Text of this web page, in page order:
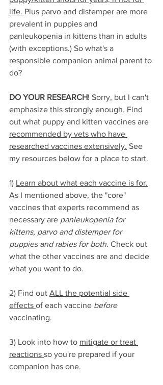
life. Plus parvo and distemper are more
prevalent in puppies and
panleukopenia in kittens than in adults
(with exceptions.) So what's a
responsible companion animal parent to
do?
DO YOUR RESEARCH! Sorry, but I can't
emphasize this strongly enough. Find
out what puppy and kitten vaccines are
recommended by vets who have
researched vaccines extensively. See
my resources below for a place to start.
1) Learn about what each vaccine is for.
As I mentioned above, the "core"
vaccines that experts recommend as
necessary are panleukopenia for
kittens, parvo and distemper for
puppies and rabies for both. Check out
what the other vaccines are and decide
what you want to do.
2) Find out ALL the potential side
effects of each vaccine before
vaccinating.
3) Look into how to mitigate or treat
reactions so you're prepared if your
companion has one.